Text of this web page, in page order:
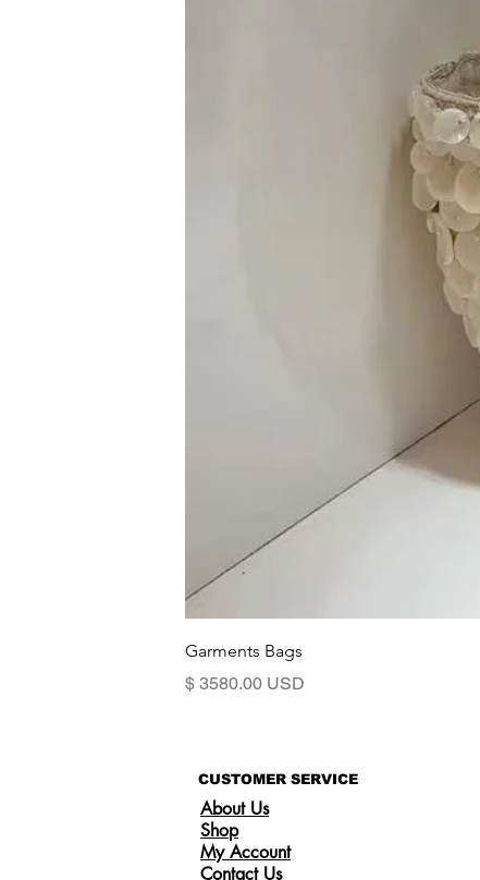
Garments Bags
Preis
$ 3580.00 USD
CUSTOMER SERVICE
About Us
Shop
My Account
Contact Us